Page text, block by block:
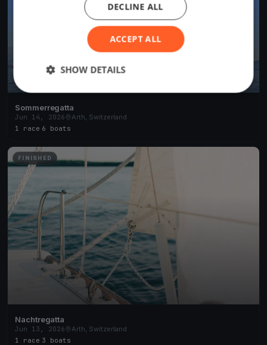
Sommerregatta
Jun 14, 2026
Arth, Switzerland
1 race 6 boats
FINISHED
Nachtregatta
Jun 13, 2026
Arth, Switzerland
1 race 3 boats
ACCEPT ALL
DECLINE ALL
SHOW DETAILS